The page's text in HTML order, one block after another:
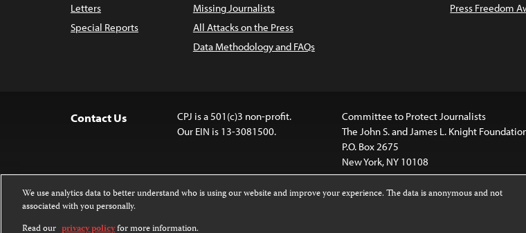
Letters
Special Reports
Missing Journalists
All Attacks on the Press
Data Methodology and FAQs
Press Freedom
Contact Us
CPJ is a 501(c)3 non-profit.
Our EIN is 13-3081500.
Committee to Protect Journalists
The John S. and James L. Knight
P.O. Box 2675
New York, NY 10108
Attribution-NonCommercial-NoDerivatives 4.0 International License
We use analytics data to better understand who is using our website and improve your experience. The data is anonymous and not
associated with you personally.
Read our privacy policyfor more information.